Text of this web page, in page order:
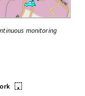
monitoring
•